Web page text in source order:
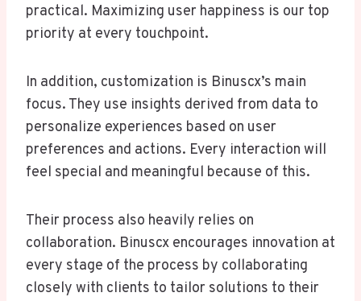
practical. Maximizing user happiness is our top
priority at every touchpoint.
In addition, customization is Binuscx’s main
focus. They use insights derived from data to
personalize experiences based on user
preferences and actions. Every interaction will
feel special and meaningful because of this.
Their process also heavily relies on
collaboration. Binuscx encourages innovation at
every stage of the process by collaborating
closely with clients to tailor solutions to their